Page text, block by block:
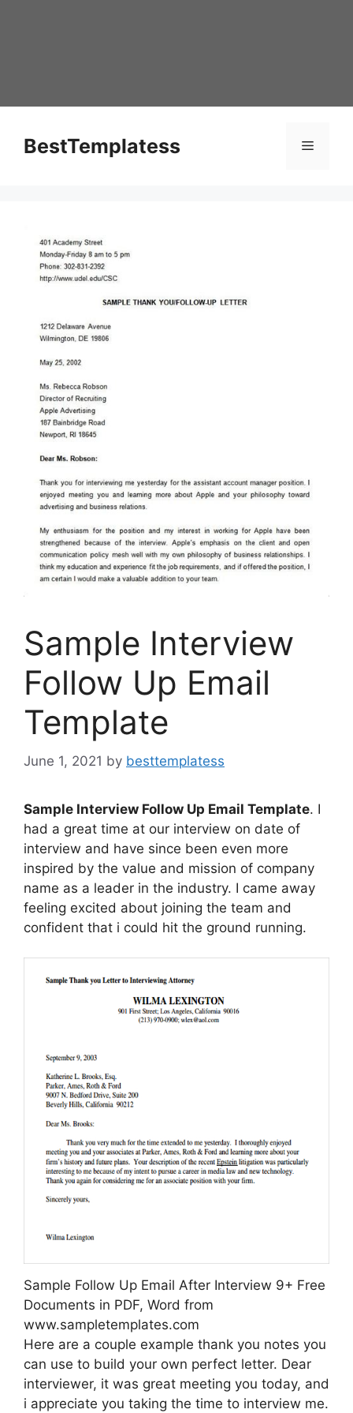
BestTemplatess Menu
Sample Interview
Follow Up Email
Template
June 1, 2021 by besttemplatess
Sample Interview Follow Up Email Template. I
had a great time at our interview on date of
interview and have since been even more
inspired by the value and mission of company
name as a leader in the industry. I came away
feeling excited about joining the team and
confident that i could hit the ground running.
Sample Follow Up Email After Interview 9+ Free
Documents in PDF, Word from
www.sampletemplates.com
Here are a couple example thank you notes you
can use to build your own perfect letter. Dear
interviewer, it was great meeting you today, and
i appreciate you taking the time to interview me.